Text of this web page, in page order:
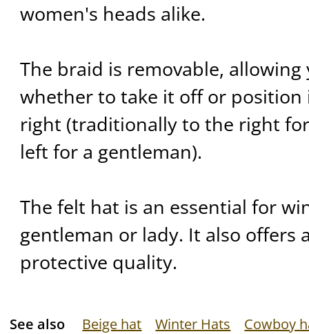
women's heads alike.
The braid is removable, allowing
whether to take it off or
right (traditionally to the right
left for a gentleman).
The felt hat is an essential for
gentleman or lady. It also offers
protective quality.
See also Beige hat Winter Hats Cowboy